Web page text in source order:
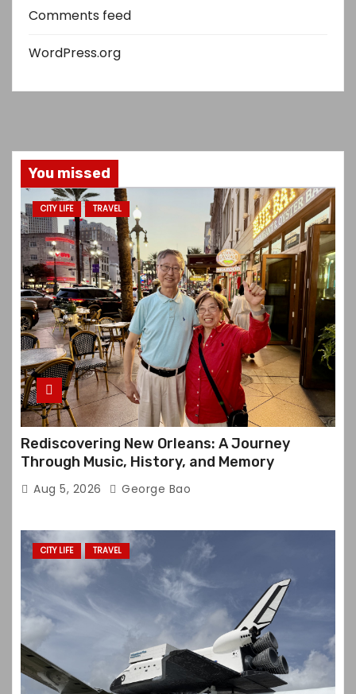
Comments feed
WordPress.org
You missed
CITY LIFE TRAVEL
Rediscovering New Orleans: A Journey
Through Music, History, and Memory
Aug 5, 2026 George Bao
CITY LIFE TRAVEL